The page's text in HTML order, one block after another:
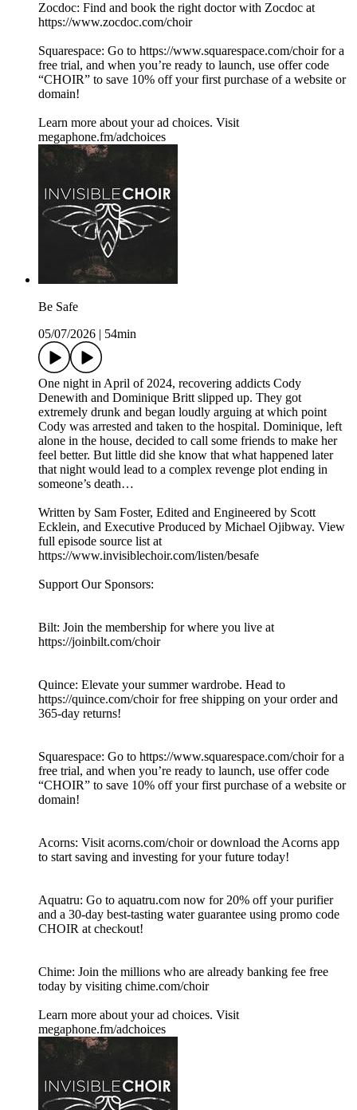
Zocdoc: Find and book the right doctor with Zocdoc at
https://www.zocdoc.com/choir
Squarespace: Go to https://www.squarespace.com/choir for a
free trial, and when you’re ready to launch, use offer code
“CHOIR” to save 10% off your first purchase of a website or
domain!
Learn more about your ad choices. Visit
megaphone.fm/adchoices
Be Safe
05/07/2026
54min
One night in April of 2024, recovering addicts Cody
Denewith and Dominique Britt slipped up. They got
extremely drunk and began loudly arguing at which point
Cody was arrested and taken to the hospital. Dominique, left
alone in the house, decided to call some friends to make her
feel better. But little did she know that what happened later
that night would lead to a complex revenge plot ending in
someone’s death…
Written by Sam Foster, Edited and Engineered by Scott
Ecklein, and Executive Produced by Michael Ojibway. View
full episode source list at
https://www.invisiblechoir.com/listen/besafe
Support Our Sponsors:
Bilt: Join the membership for where you live at
https://joinbilt.com/choir
Quince: Elevate your summer wardrobe. Head to
https://quince.com/choir for free shipping on your order and
365-day returns!
Squarespace: Go to https://www.squarespace.com/choir for a
free trial, and when you’re ready to launch, use offer code
“CHOIR” to save 10% off your first purchase of a website or
domain!
Acorns: Visit acorns.com/choir or download the Acorns app
to start saving and investing for your future today!
Aquatru: Go to aquatru.com now for 20% off your purifier
and a 30-day best-tasting water guarantee using promo code
CHOIR at checkout!
Chime: Join the millions who are already banking fee free
today by visiting chime.com/choir
Learn more about your ad choices. Visit
megaphone.fm/adchoices